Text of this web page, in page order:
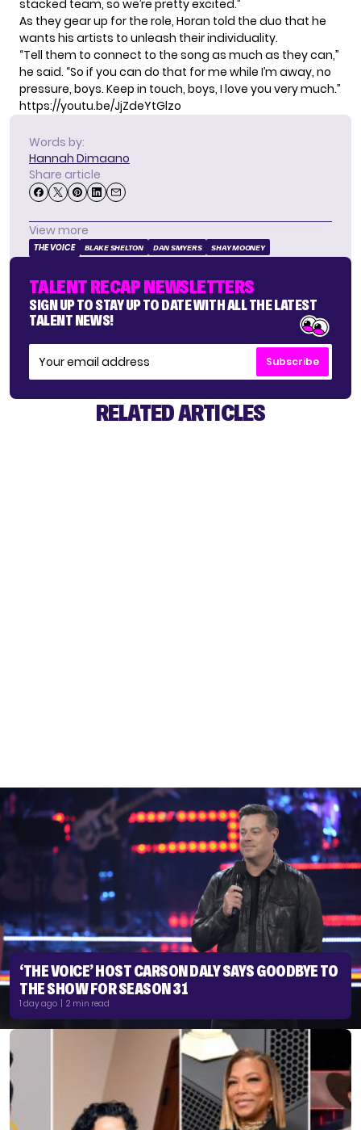
stacked team, so we’re pretty excited.”
As they gear up for the role, Horan told the duo that he
wants his artists to unleash their individuality.
“Tell them to connect to the song as much as they can,”
he said. “So if you can do that for me while I’m away, no
pressure, boys. Keep in touch, boys, I love you very much.”
https://youtu.be/JjZdeYtGlzo
Words by:
Hannah Dimaano
Share article
View more
THE VOICE BLAKE SHELTON DAN SMYERS SHAY MOONEY
TALENT RECAP NEWSLETTERS
SIGN UP TO STAY UP TO DATE WITH ALL THE LATEST
TALENT NEWS!
Subscribe
RELATED ARTICLES
‘THE VOICE’ HOST CARSON DALY SAYS GOODBYE TO
THE SHOW FOR SEASON 31
1 day ago | 2 min read